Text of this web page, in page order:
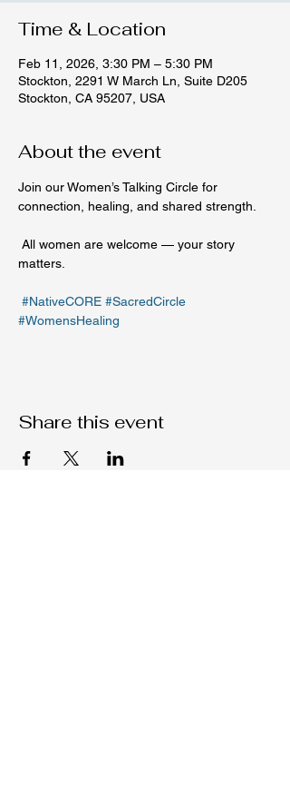
Time & Location
Feb 11, 2026, 3:30 PM – 5:30 PM
Stockton, 2291 W March Ln, Suite D205
Stockton, CA 95207, USA
About the event
Join our Women’s Talking Circle for
connection, healing, and shared strength.
matters.
#NativeCORE #SacredCircle
#WomensHealing
Share this event